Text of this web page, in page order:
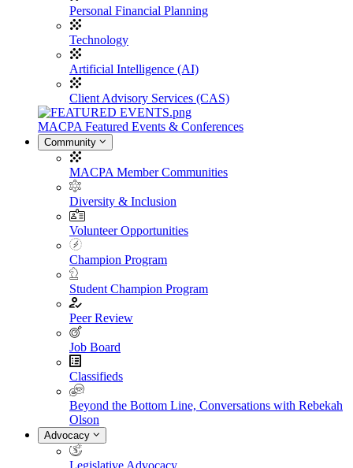
Personal Financial Planning
Technology
Artificial Intelligence (AI)
Client Advisory Services (CAS)
MACPA Featured Events & Conferences
Community
MACPA Member Communities
Diversity & Inclusion
Volunteer Opportunities
Champion Program
Student Champion Program
Peer Review
Job Board
Classifieds
Beyond the Bottom Line, Conversations with Rebekah
Olson
Advocacy
Legislative Advocacy